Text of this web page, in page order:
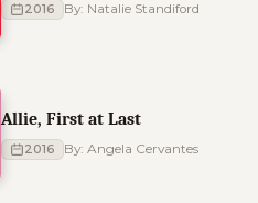
2016 By: Natalie Standiford
Allie, First at Last
2016 By: Angela Cervantes